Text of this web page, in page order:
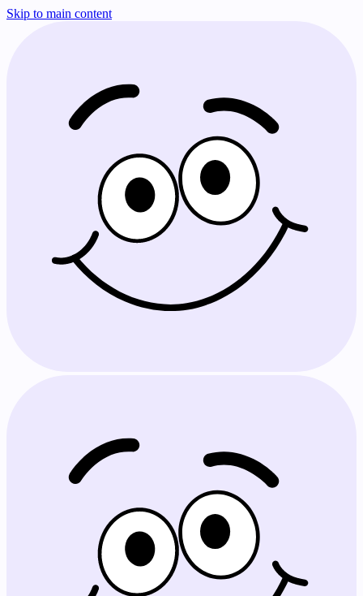
Skip to main content